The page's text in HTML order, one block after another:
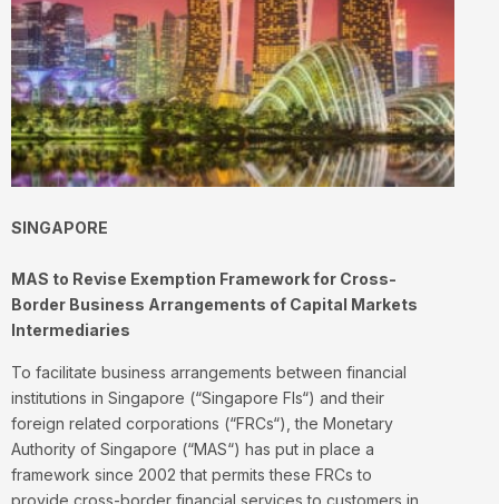
SINGAPORE
MAS to Revise Exemption Framework for Cross-
Border Business Arrangements of Capital Markets
Intermediaries
To facilitate business arrangements between financial
institutions in Singapore (“Singapore FIs“) and their
foreign related corporations (“FRCs“), the Monetary
Authority of Singapore (“MAS“) has put in place a
framework since 2002 that permits these FRCs to
provide cross-border financial services to customers in